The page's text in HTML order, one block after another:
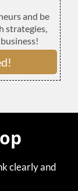
and be
strategies,
clearly and